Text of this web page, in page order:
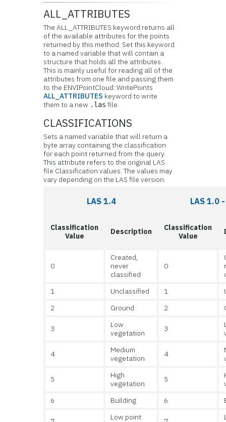
ALL_ATTRIBUTES
The ALL_ATTRIBUTES keyword returns all
of the available attributes for the points
returned by this method. Set this keyword
to a named variable that will contain a
structure that holds all the attributes.
This is mainly useful for reading all of the
attributes from one file and passing them
to the ENVIPointCloud::WritePoints
ALL_ATTRIBUTES keyword to write
them to a new .las file.
CLASSIFICATIONS
Sets a named variable that will return a
byte array containing the classification
for each point returned from the query.
This attribute refers to the original LAS
file Classification values. The values may
vary depending on the LAS file version.
LAS 1.4 LAS 1.0
Classification
Value
Description
Classification
Value
0
Created,
never
classified
0
1
Unclassified 1
2
Ground 2
3
Low
vegetation
3
4
Medium
vegetation
4
5
High
vegetation
5
6
Building 6
Low point